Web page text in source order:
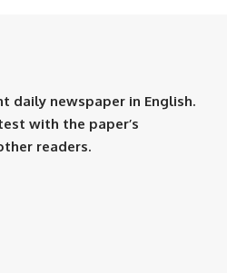
daily newspaper in English.
with the paper’s
readers.